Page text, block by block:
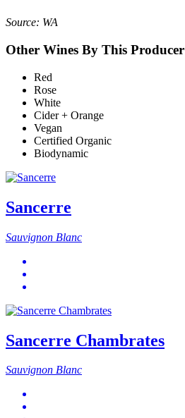
Source: WA
Other Wines By This Producer
Red
Rose
White
Cider + Orange
Vegan
Certified Organic
Biodynamic
Sancerre
Sauvignon Blanc
Sancerre Chambrates
Sauvignon Blanc